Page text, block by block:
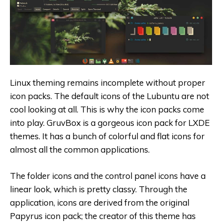
Linux theming remains incomplete without proper
icon packs. The default icons of the Lubuntu are not
cool looking at all. This is why the icon packs come
into play. GruvBox is a gorgeous icon pack for LXDE
themes. It has a bunch of colorful and flat icons for
almost all the common applications.
The folder icons and the control panel icons have a
linear look, which is pretty classy. Through the
application, icons are derived from the original
Papyrus icon pack; the creator of this theme has